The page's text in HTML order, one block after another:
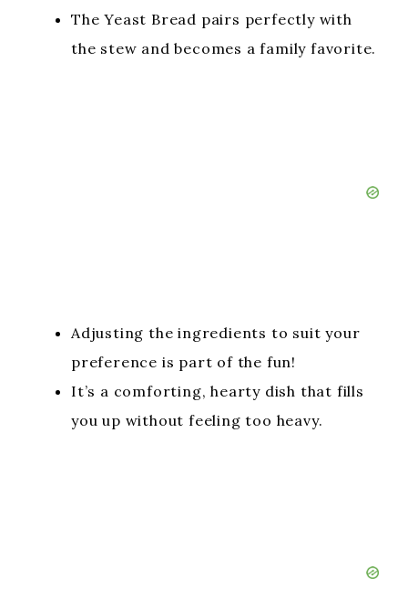
The Yeast Bread pairs perfectly with
the stew and becomes a family favorite.
Adjusting the ingredients to suit your
preference is part of the fun!
It’s a comforting, hearty dish that fills
you up without feeling too heavy.